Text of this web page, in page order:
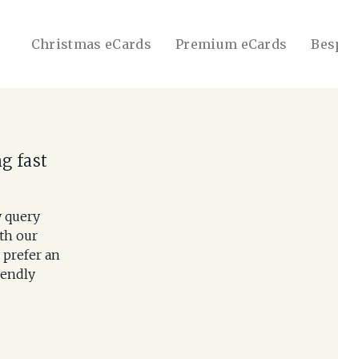
Christmas eCards Premium eCards
fast
query
our
prefer an